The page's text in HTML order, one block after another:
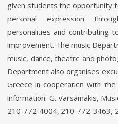
given students the opportunity
personal expression
personalities and contributing
improvement. The music
music, dance, theatre and
Department also organises
Greece in cooperation with
information: G. Varsamakis,
210-772-4004, 210-772-3463,